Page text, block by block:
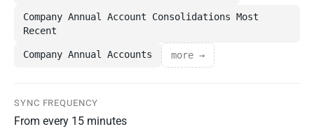
Company Annual Account Consolidations Most
Recent
Company Annual Accounts more →
SYNC FREQUENCY
From every 15 minutes